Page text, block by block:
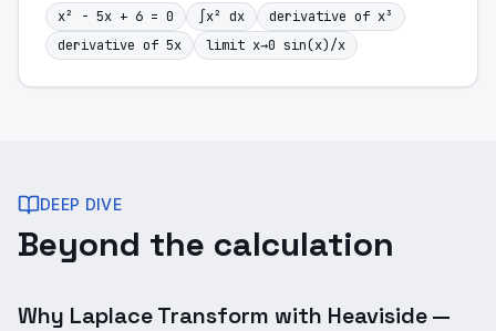
x² - 5x + 6 = 0 ∫x² dx
derivative of x³
derivative of 5x
limit x→0 sin(x)/x
DEEP DIVE
Beyond the calculation
Why Laplace Transform with Heaviside —